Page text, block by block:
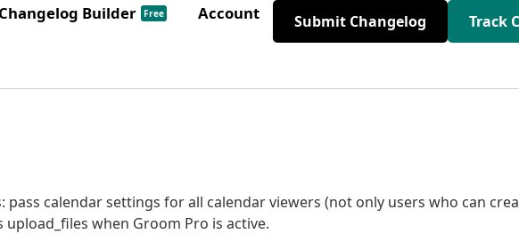
Changelog Builder Free Account Submit Changelog Track
pass calendar settings for all calendar viewers (not only users who can
when Groom Pro is active.